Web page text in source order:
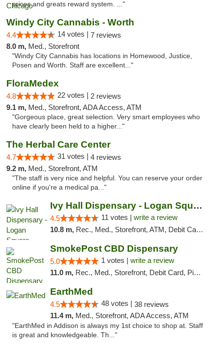
prices and greats reward system. ..."
Windy City Cannabis - Worth
4.4 14 votes | 7 reviews
8.0 m, Med., Storefront
"Windy City Cannabis has locations in Homewood, Justice,
Posen and Worth. Staff are excellent..."
FloraMedex
4.8 22 votes | 2 reviews
9.1 m, Med., Storefront, ADA Access, ATM
"Gorgeous place, great selection. Very smart employees who
have clearly been held to a higher..."
The Herbal Care Center
4.7 31 votes | 4 reviews
9.2 m, Med., Storefront, ATM
"The staff is very nice and helpful. You can reserve your order
online if you're a medical pa..."
Ivy Hall Dispensary - Logan Square
4.5 11 votes | write a review
10.8 m, Rec., Med., Storefront, ATM, Debit Card, Delivery, Pickup
SmokePost CBD Dispensary
5.0 1 votes | write a review
11.0 m, Rec., Med., Storefront, Debit Card, Pickup
EarthMed
4.5 48 votes | 38 reviews
11.4 m, Med., Storefront, ADA Access, ATM
"EarthMed in Addison is always my 1st choice to shop at. Staff
is great and knowledgeable. Th..."